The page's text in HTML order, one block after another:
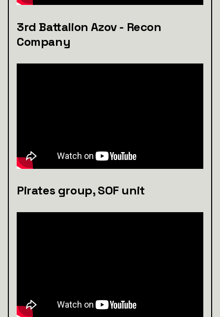
3rd Battalion Azov - Recon
Company
Pirates group, SOF unit